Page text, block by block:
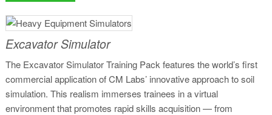
Excavator Simulator
The Excavator Simulator Training Pack features the world’s first
commercial application of CM Labs’ innovative approach to soil
simulation. This realism immerses trainees in a virtual
environment that promotes rapid skills acquisition — from